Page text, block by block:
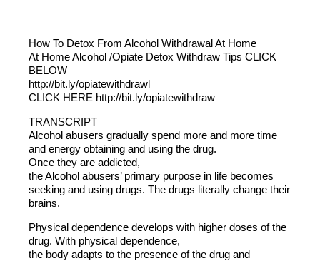
How To Detox From Alcohol Withdrawal At Home
At Home Alcohol /Opiate Detox Withdraw Tips CLICK
BELOW
http://bit.ly/opiatewithdrawl
CLICK HERE http://bit.ly/opiatewithdraw
TRANSCRIPT
Alcohol abusers gradually spend more and more time
and energy obtaining and using the drug.
Once they are addicted,
the Alcohol abusers’ primary purpose in life becomes
seeking and using drugs. The drugs literally change their
brains.
Physical dependence develops with higher doses of the
drug. With physical dependence,
the body adapts to the presence of the drug and